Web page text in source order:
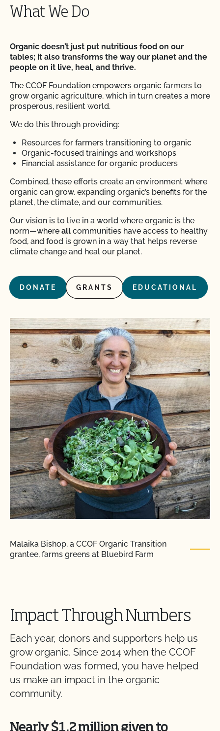
What We Do
Organic doesn’t just put nutritious food on our
tables; it also transforms the way our planet and the
people on it live, heal, and thrive.
The CCOF Foundation empowers organic farmers to
grow organic agriculture, which in turn creates a more
prosperous, resilient world.
We do this through providing:
Resources for farmers transitioning to organic
Organic-focused trainings and workshops
Financial assistance for organic producers
Combined, these efforts create an environment where
organic can grow, expanding organic’s benefits for the
planet, the climate, and our communities.
Our vision is to live in a world where organic is the
norm—where all communities have access to healthy
food, and food is grown in a way that helps reverse
climate change and heal our planet.
DONATE GRANTS EDUCATIONAL
Malaika Bishop, a CCOF Organic Transition
grantee, farms greens at Bluebird Farm
Impact Through Numbers
Each year, donors and supporters help us
grow organic. Since 2014 when the CCOF
Foundation was formed, you have helped
us make an impact in the organic
community.
Nearly $1.2 million given to